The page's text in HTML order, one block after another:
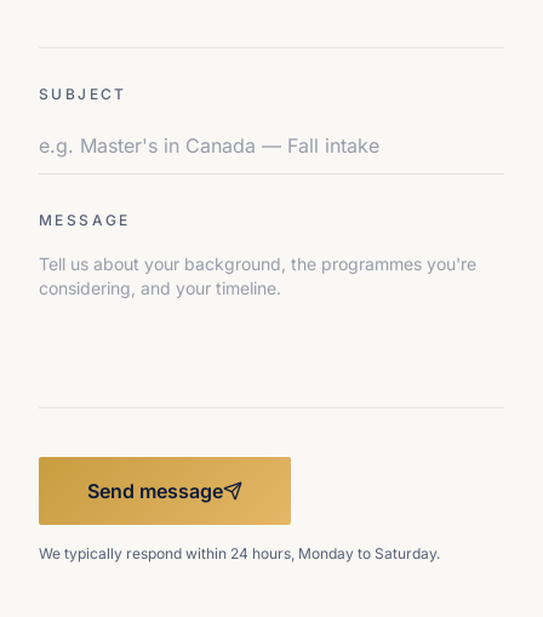
SUBJECT
MESSAGE
Send message
We typically respond within 24 hours, Monday to Saturday.